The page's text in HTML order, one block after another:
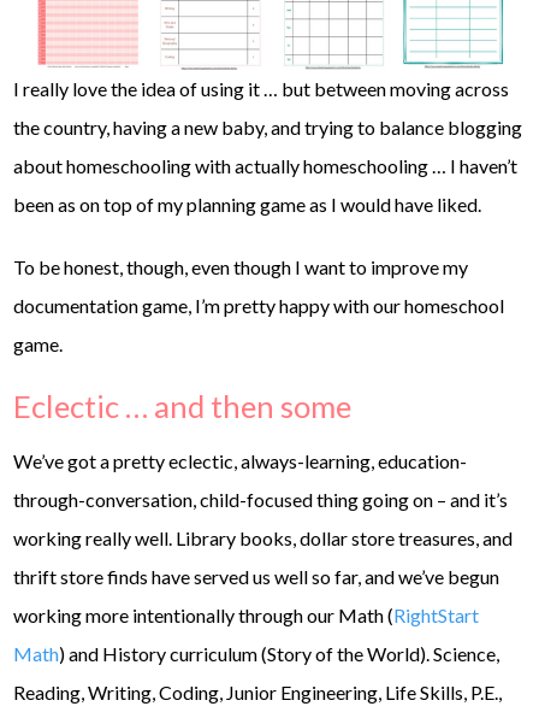
I really love the idea of using it … but between moving across
the country, having a new baby, and trying to balance blogging
about homeschooling with actually homeschooling … I haven’t
been as on top of my planning game as I would have liked.
To be honest, though, even though I want to improve my
documentation game, I’m pretty happy with our homeschool
game.
Eclectic … and then some
We’ve got a pretty eclectic, always-learning, education-
through-conversation, child-focused thing going on – and it’s
working really well. Library books, dollar store treasures, and
thrift store finds have served us well so far, and we’ve begun
working more intentionally through our Math (RightStart
Math) and History curriculum (Story of the World). Science,
Reading, Writing, Coding, Junior Engineering, Life Skills, P.E.,